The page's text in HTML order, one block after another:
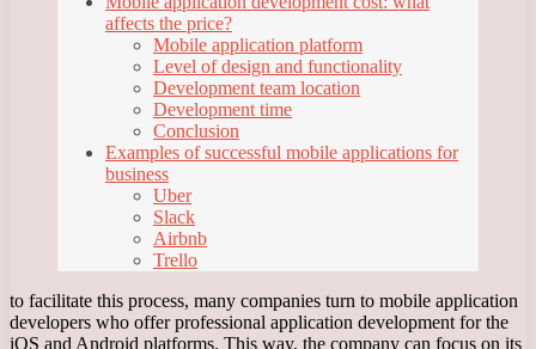
affects the price?
Mobile application platform
Level of design and functionality
Development team location
Development time
Conclusion
Examples of successful mobile applications for
business
Uber
Slack
Airbnb
Trello
to facilitate this process, many companies turn to mobile application
developers who offer professional application development for the
iOS and Android platforms. This way, the company can focus on its